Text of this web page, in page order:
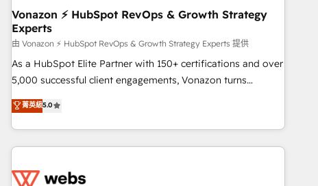
and technology to improve customer experiences. With our
bright people, exciting ideas and can-do mentality, we
ensure revenue growth on a daily basis. So tell us your
challenge; our passionate and growth driven team of 100+
experts is ready for you! Driving digital growth |
Vonazon ⚡ HubSpot RevOps & Growth Strategy
Experts
由 Vonazon ⚡ HubSpot RevOps & Growth Strategy Experts 提供
As a HubSpot Elite Partner with 150+ certifications and over
5,000 successful client engagements, Vonazon turns
marketing complexity into measurable, scalable growth.
From onboarding to enterprise-grade campaigns, our in-
house team builds scalable strategies that drive long-term
revenue. ⚙️ HubSpot Integration & Optimization • Seamless
migrations and data cleanups • Custom APIs and third-party
菁英級5.0